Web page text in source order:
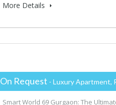
More Details
On Request - Luxury Apartment,
Smart World 69 Gurgaon: The